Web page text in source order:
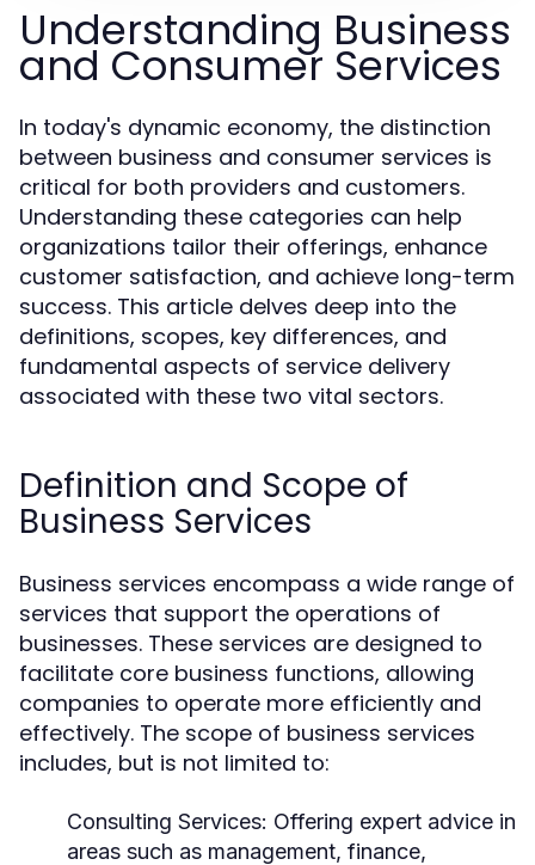
Understanding Business
and Consumer Services
In today's dynamic economy, the distinction
between business and consumer services is
critical for both providers and customers.
Understanding these categories can help
organizations tailor their offerings, enhance
customer satisfaction, and achieve long-term
success. This article delves deep into the
definitions, scopes, key differences, and
fundamental aspects of service delivery
associated with these two vital sectors.
Definition and Scope of
Business Services
Business services encompass a wide range of
services that support the operations of
businesses. These services are designed to
facilitate core business functions, allowing
companies to operate more efficiently and
effectively. The scope of business services
includes, but is not limited to:
Consulting Services: Offering expert advice in
areas such as management, finance,